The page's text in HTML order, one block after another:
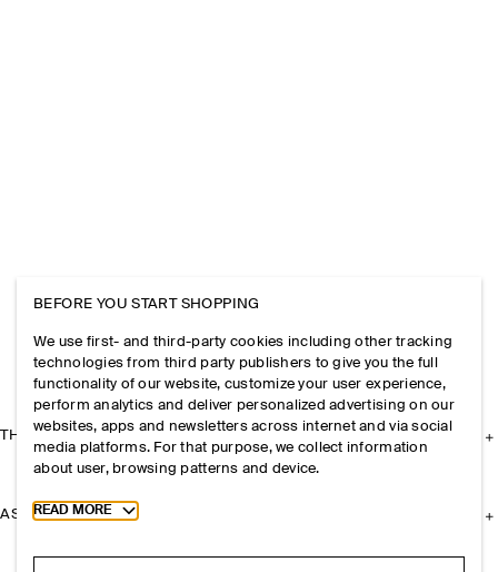
THE COMPANY
ASSISTANCE
BEFORE YOU START SHOPPING
We use first- and third-party cookies including other tracking
technologies from third party publishers to give you the full
functionality of our website, customize your user experience,
perform analytics and deliver personalized advertising on our
websites, apps and newsletters across internet and via social
media platforms. For that purpose, we collect information
about user, browsing patterns and device.
Toggle more cookie information
READ MORE